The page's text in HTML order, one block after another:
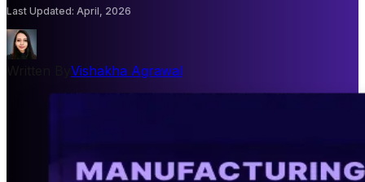
Last Updated: April, 2026
Vishakha Agrawal